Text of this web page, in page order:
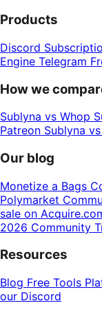
Products
Discord
Engine Telegram
How we
Sublyna vs Whop
Patreon Sublyna
Our blog
Monetize a Bags
Polymarket
sale on
2026 Community
Resources
Blog Free Tools
our Discord